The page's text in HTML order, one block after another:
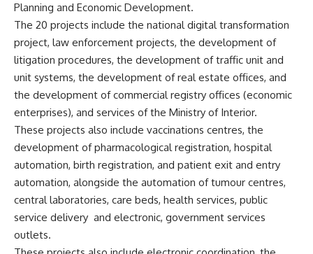
Planning and Economic Development.
The 20 projects include the national digital transformation
project, law enforcement projects, the development of
litigation procedures, the development of traffic unit and
unit systems, the development of real estate offices, and
the development of commercial registry offices (economic
enterprises), and services of the Ministry of Interior.
These projects also include vaccinations centres, the
development of pharmacological registration, hospital
automation, birth registration, and patient exit and entry
automation, alongside the automation of tumour centres,
central laboratories, care beds, health services, public
service delivery and electronic, government services
outlets.